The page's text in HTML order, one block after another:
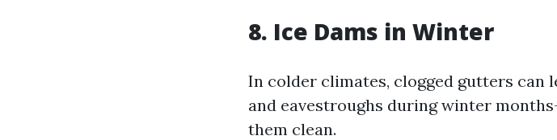
8. Ice Dams in Winter
In colder climates, clogged gutters can
and eavestroughs during winter
them clean.